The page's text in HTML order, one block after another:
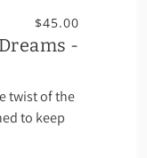
$45.00
-
twist of the
to keep